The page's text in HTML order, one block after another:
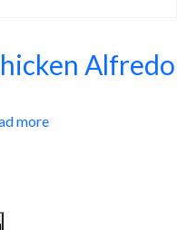
Alfredo
more